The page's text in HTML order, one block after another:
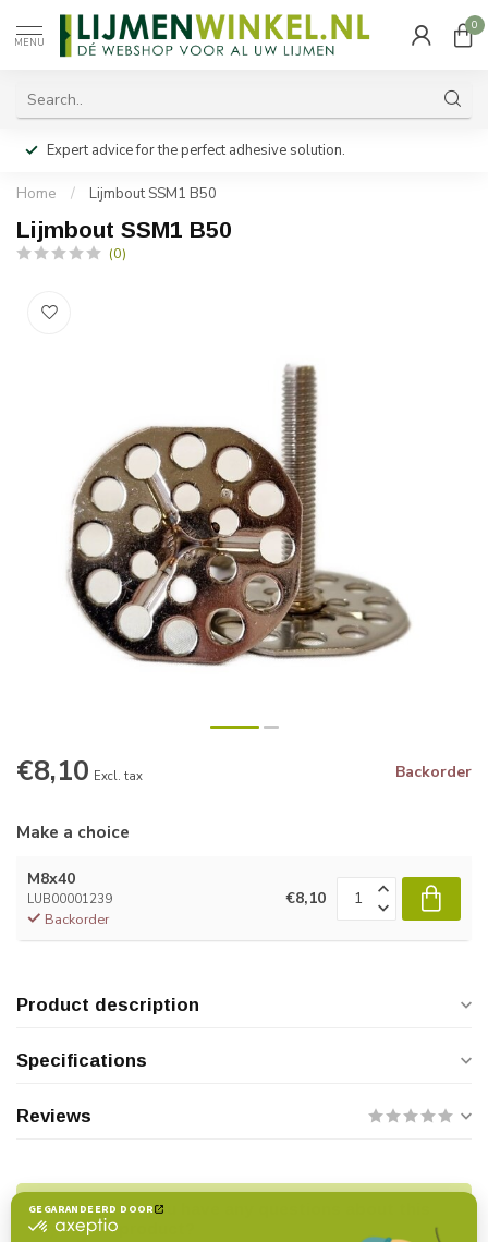
MENU
0
Expert advice for the perfect adhesive solution.
Home / Lijmbout SSM1 B50
Lijmbout SSM1 B50
(0)
€8,10 Excl. tax Backorder
Make a choice
M8x40
LUB00001239
Backorder
€8,10
Product description
Specifications
Reviews
Do you have any questions about this